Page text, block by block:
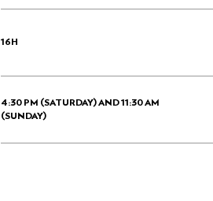
16H
4:30 PM (SATURDAY) AND 11:30 AM
(SUNDAY)